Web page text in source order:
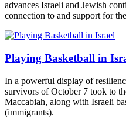
advances Israeli and Jewish
connection to and support for
Playing Basketball in
In a powerful display of
survivors of October 7 took to
Maccabiah, along with Israeli
(immigrants).